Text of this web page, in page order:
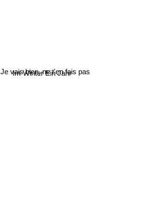
Im Winter Ein Jahr
Je vais bien, ne t'en fais pas